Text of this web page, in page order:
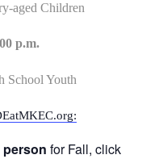
aged Children
p.m.
School Youth
for Fall, click